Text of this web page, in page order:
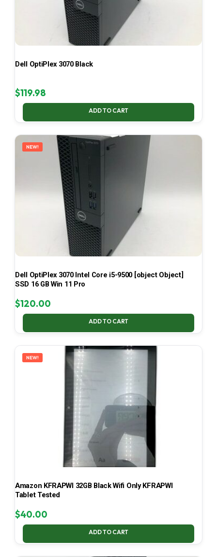
Dell OptiPlex 3070 Black
$119.98
ADD TO CART
NEW!
Dell OptiPlex 3070 Intel Core i5-9500 [object Object]
SSD 16 GB Win 11 Pro
$120.00
ADD TO CART
NEW!
Amazon KFRAPWI 32GB Black Wifi Only KFRAPWI
Tablet Tested
$40.00
ADD TO CART